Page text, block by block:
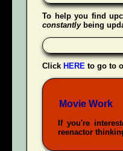
To help you find
constantlybeing
Click HERE to go to
Movie Work
If you're
reenactor